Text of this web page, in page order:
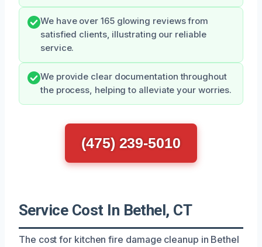
We have over 165 glowing reviews from
satisfied clients, illustrating our reliable
service.
We provide clear documentation throughout
the process, helping to alleviate your worries.
(475) 239-5010
Service Cost In Bethel, CT
The cost for kitchen fire damage cleanup in Bethel